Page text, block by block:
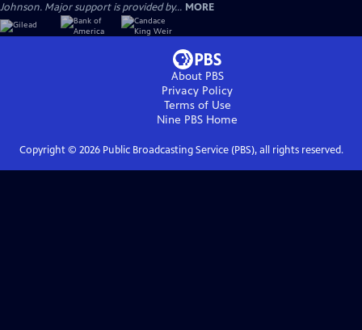
Johnson. Major support is provided by... MORE
About PBS
Privacy Policy
Terms of Use
Nine PBS Home
Copyright © 2026Public Broadcasting Service (PBS), all rights reserved.